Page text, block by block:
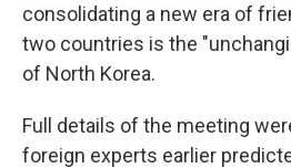
consolidating a new era of
two countries is the
of North Korea.
Full details of the meeting
foreign experts earlier